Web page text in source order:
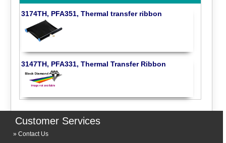
3174TH, PFA351, Thermal transfer ribbon
3147TH, PFA331, Thermal Transfer Ribbon
Customer Services
Contact Us